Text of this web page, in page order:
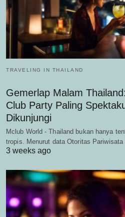
TRAVELING IN THAILAND
Gemerlap Malam
Club Party Paling
Dikunjungi
Mclub World - Thailand bukan hanya
tropis. Menurut data Otoritas
3 weeks ago